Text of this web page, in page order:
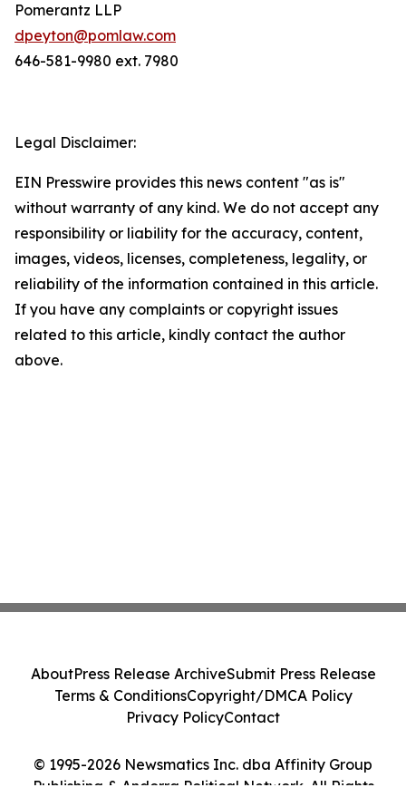
Pomerantz LLP
dpeyton@pomlaw.com
646-581-9980 ext. 7980
Legal Disclaimer:
EIN Presswire provides this news content "as is"
without warranty of any kind. We do not accept any
responsibility or liability for the accuracy, content,
images, videos, licenses, completeness, legality, or
reliability of the information contained in this article.
If you have any complaints or copyright issues
related to this article, kindly contact the author
above.
© 1995-2026 Newsmatics Inc. dba Affinity Group
Publishing & Andorra Political Network. All Rights
AboutPress Release ArchiveSubmit Press Release
Terms & ConditionsCopyright/DMCA Policy
Privacy PolicyContact